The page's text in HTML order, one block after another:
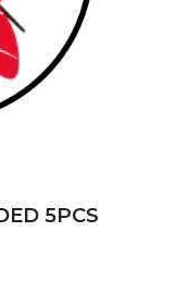
5PCS